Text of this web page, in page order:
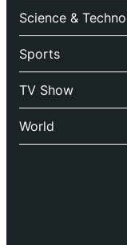
Science &
Sports
TV Show
World